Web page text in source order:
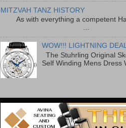
MITZVAH TANZ HISTORY
As with everything a competent
...
WOW!!! LIGHTNING
The Stuhrling Original
Self Winding Mens Dress